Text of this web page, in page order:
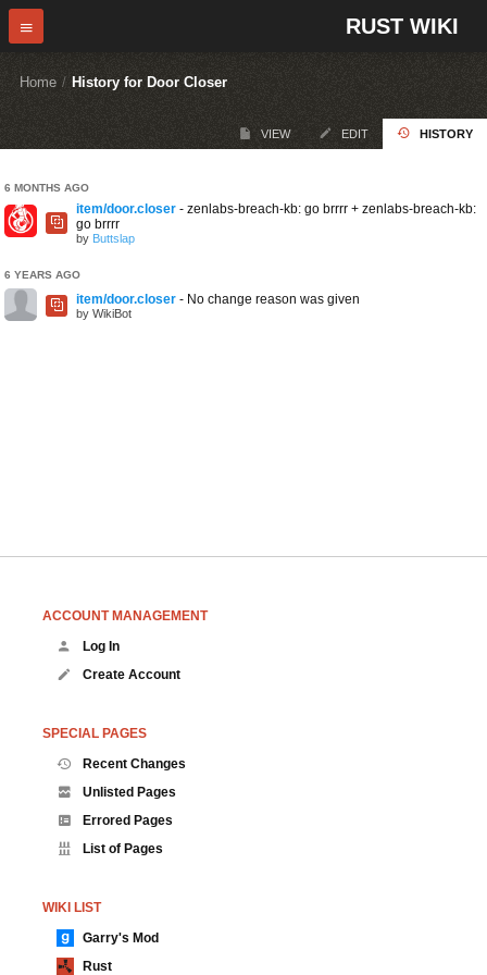
RUST WIKI
Home / History for Door Closer
VIEW EDIT HISTORY
6 MONTHS AGO
item/door.closer - zenlabs-breach-kb: go brrrr + zenlabs-breach-kb:
go brrrr
by Buttslap
6 YEARS AGO
item/door.closer - No change reason was given
by WikiBot
ACCOUNT MANAGEMENT
Log In
Create Account
SPECIAL PAGES
Recent Changes
Unlisted Pages
Errored Pages
List of Pages
WIKI LIST
Garry's Mod
Rust